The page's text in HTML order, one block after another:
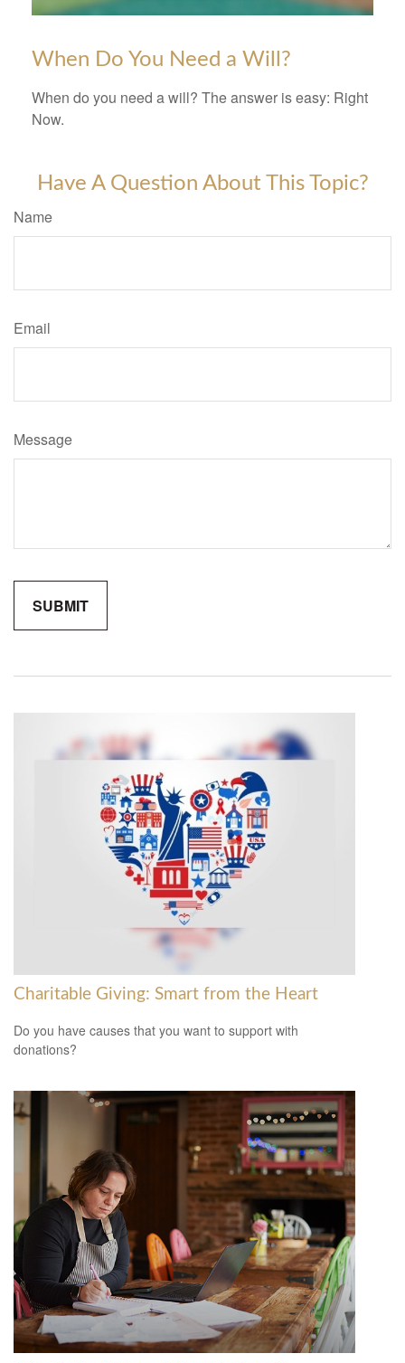
When Do You Need a Will?
When do you need a will? The answer is easy: Right
Now.
Have A Question About This Topic?
Name
Email
Message
Charitable Giving: Smart from the Heart
Do you have causes that you want to support with
donations?